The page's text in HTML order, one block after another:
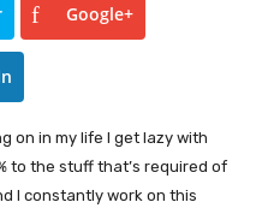
Google+
on in my life I get lazy with
to the stuff that’s required of
I constantly work on this